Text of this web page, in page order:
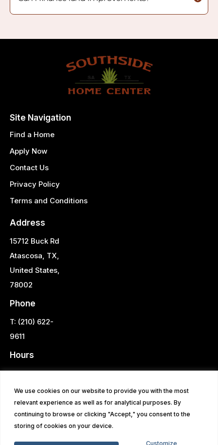
We use cookies on our website to provide you with the most
relevant experience as well as for analytical purposes. By
continuing to browse or clicking "Accept," you consent to the
storing of cookies on your device.
Customize
Site Navigation
Find a Home
Apply Now
Contact Us
Privacy Policy
Terms and Conditions
Address
15712 Buck Rd
Atascosa, TX,
United States,
78002
Phone
T: (210) 622-
9611
Hours
Monday -
Saturday 9AM -
6PM